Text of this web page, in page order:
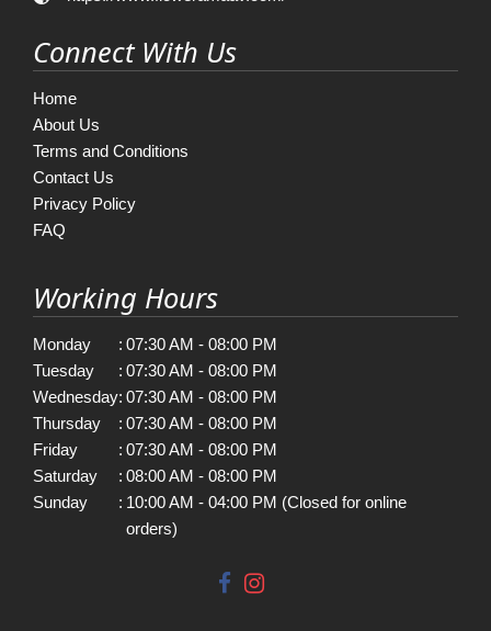
Connect With Us
Home
About Us
Terms and Conditions
Contact Us
Privacy Policy
FAQ
Working Hours
Monday : 07:30 AM - 08:00 PM
Tuesday
: 07:30 AM - 08:00 PM
Wednesday: 07:30 AM - 08:00 PM
Thursday
: 07:30 AM - 08:00 PM
Friday
: 07:30 AM - 08:00 PM
Saturday
: 08:00 AM - 08:00 PM
Sunday
: 10:00 AM - 04:00 PM (Closed for online
orders)